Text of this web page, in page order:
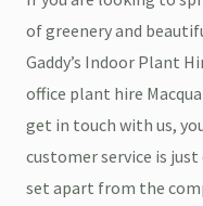
of greenery and
Gaddy’s Indoor Plant
office plant hire
get in touch with us,
customer service is
set apart from the